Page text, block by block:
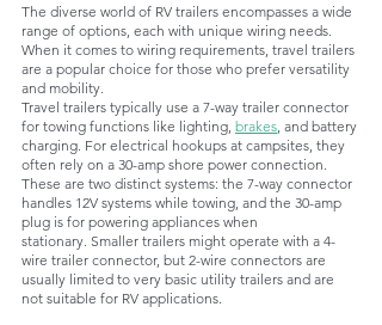
The diverse world of RV trailers encompasses a wide
range of options, each with unique wiring needs.
When it comes to wiring requirements, travel trailers
are a popular choice for those who prefer versatility
and mobility.
Travel trailers typically use a 7-way trailer connector
for towing functions like lighting, brakes , and battery
charging. For electrical hookups at campsites, they
often rely on a 30-amp shore power connection.
These are two distinct systems: the 7-way connector
handles 12V systems while towing, and the 30-amp
plug is for powering appliances when
stationary. Smaller trailers might operate with a 4-
wire trailer connector, but 2-wire connectors are
usually limited to very basic utility trailers and are
not suitable for RV applications.